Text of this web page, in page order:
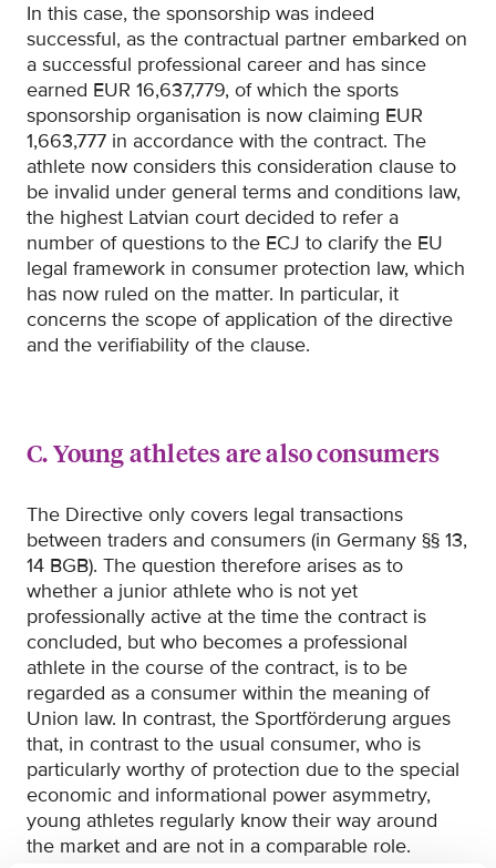
In this case, the sponsorship was indeed
successful, as the contractual partner embarked on
a successful professional career and has since
earned EUR 16,637,779, of which the sports
sponsorship organisation is now claiming EUR
1,663,777 in accordance with the contract. The
athlete now considers this consideration clause to
be invalid under general terms and conditions law,
the highest Latvian court decided to refer a
number of questions to the ECJ to clarify the EU
legal framework in consumer protection law, which
has now ruled on the matter. In particular, it
concerns the scope of application of the directive
and the verifiability of the clause.
C. Young athletes are also consumers
The Directive only covers legal transactions
between traders and consumers (in Germany §§ 13,
14 BGB). The question therefore arises as to
whether a junior athlete who is not yet
professionally active at the time the contract is
concluded, but who becomes a professional
athlete in the course of the contract, is to be
regarded as a consumer within the meaning of
Union law. In contrast, the Sportförderung argues
that, in contrast to the usual consumer, who is
particularly worthy of protection due to the special
economic and informational power asymmetry,
young athletes regularly know their way around
the market and are not in a comparable role.